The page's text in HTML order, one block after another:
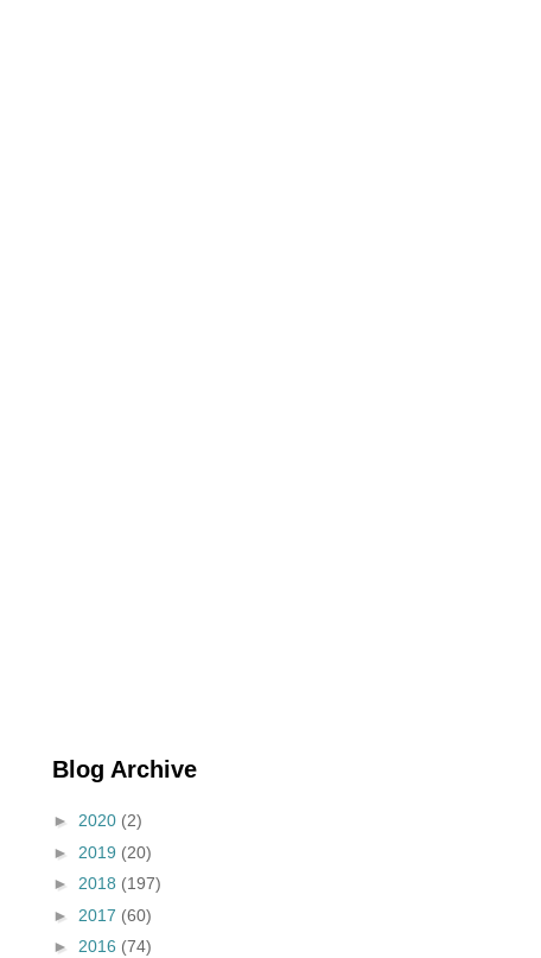
Blog Archive
► 2020 (2)
► 2019 (20)
► 2018 (197)
► 2017 (60)
► 2016 (74)